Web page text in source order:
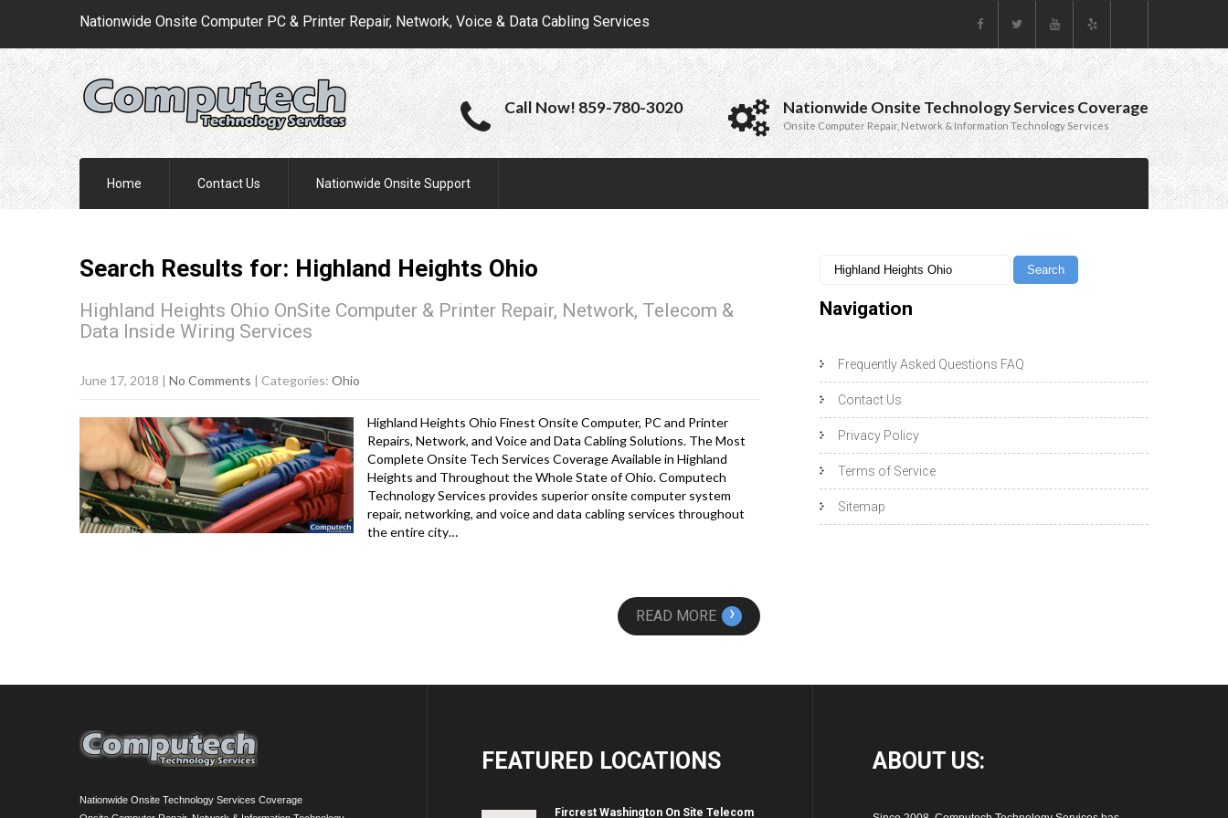
Nationwide Onsite Computer PC & Printer Repair, Network, Voice & Data Cabling Services
Call Now! 859-780-3020 Nationwide Onsite Technology Services Coverage
Onsite Computer Repair, Network & Information Technology Services
Home Contact Us Nationwide Onsite Support
Search Results for: Highland Heights Ohio
Highland Heights Ohio OnSite Computer & Printer Repair, Network, Telecom &
Data Inside Wiring Services
June 17, 2018 | No Comments | Categories: Ohio
Highland Heights Ohio Finest Onsite Computer, PC and Printer
Repairs, Network, and Voice and Data Cabling Solutions. The Most
Complete Onsite Tech Services Coverage Available in Highland
Heights and Throughout the Whole State of Ohio. Computech
Technology Services provides superior onsite computer system
repair, networking, and voice and data cabling services throughout
the entire city…
READ MORE ›
Navigation
Frequently Asked Questions FAQ
Contact Us
Privacy Policy
Terms of Service
Sitemap
Nationwide Onsite Technology Services Coverage
FEATURED LOCATIONS
Fircrest Washington On Site Telecom
ABOUT US: